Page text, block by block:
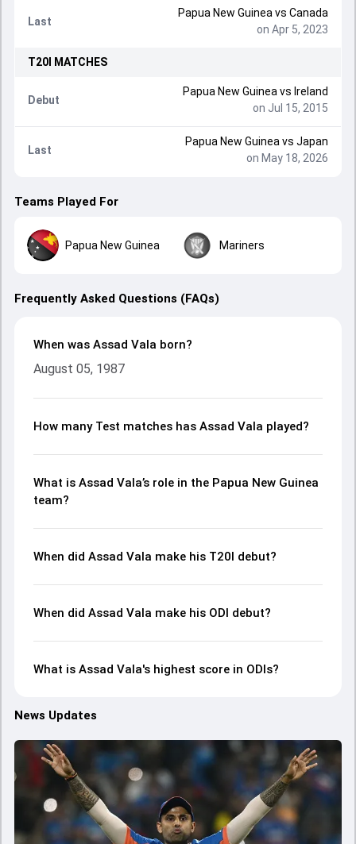
Last
Papua New Guinea vs Canada
on Apr 5, 2023
T20I MATCHES
Debut
Papua New Guinea vs Ireland
on Jul 15, 2015
Last
Papua New Guinea vs Japan
on May 18, 2026
Teams Played For
Papua New Guinea Mariners
Frequently Asked Questions (FAQs)
When was Assad Vala born?
August 05, 1987
How many Test matches has Assad Vala played?
What is Assad Vala’s role in the Papua New Guinea
team?
When did Assad Vala make his T20I debut?
When did Assad Vala make his ODI debut?
What is Assad Vala's highest score in ODIs?
News Updates